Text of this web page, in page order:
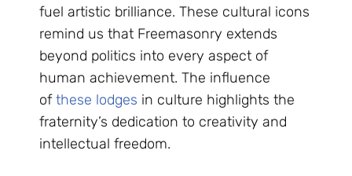
fuel artistic brilliance. These cultural icons
remind us that Freemasonry extends
beyond politics into every aspect of
human achievement. The influence
ofthese lodges in culture highlights the
fraternity’s dedication to creativity and
intellectual freedom.